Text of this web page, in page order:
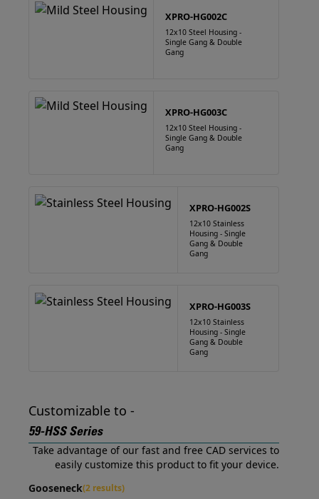
XPRO-HG002C
12x10 Steel Housing -
Single Gang & Double
Gang
XPRO-HG003C
12x10 Steel Housing -
Single Gang & Double
Gang
XPRO-HG002S
12x10 Stainless
Housing - Single
Gang & Double
Gang
XPRO-HG003S
12x10 Stainless
Housing - Single
Gang & Double
Gang
Customizable to -
59-HSS Series
Take advantage of our fast and free CAD services to
easily customize this product to fit your device.
Gooseneck(2 results)